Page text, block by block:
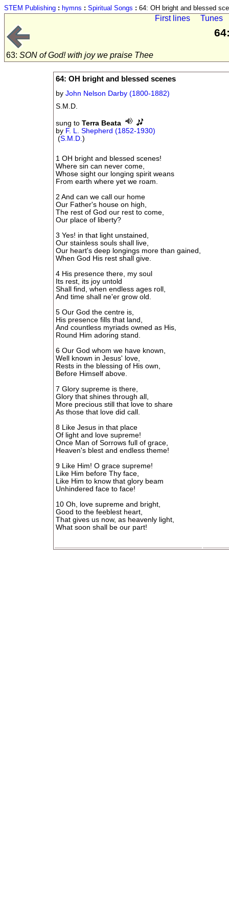
STEM Publishing : hymns : Spiritual Songs : 64: OH bright and blessed
First lines Tunes
63: SON of God! with joy we praise Thee
64: OH bright and blessed scenes
byJohn Nelson Darby (1800-1882)
S.M.D.
sung toTerra Beata
by F. L. Shepherd (1852-1930)
(S.M.D.)
1 OH bright and blessed scenes!
Where sin can never come,
Whose sight our longing spirit weans
From earth where yet we roam.
2 And can we call our home
Our Father's house on high,
The rest of God our rest to come,
Our place of liberty?
3 Yes! in that light unstained,
Our stainless souls shall live,
Our heart's deep longings more than gained,
When God His rest shall give.
4 His presence there, my soul
Its rest, its joy untold
Shall find, when endless ages roll,
And time shall ne'er grow old.
5 Our God the centre is,
His presence fills that land,
And countless myriads owned as His,
Round Him adoring stand.
6 Our God whom we have known,
Well known in Jesus' love,
Rests in the blessing of His own,
Before Himself above.
7 Glory supreme is there,
Glory that shines through all,
More precious still that love to share
As those that love did call.
8 Like Jesus in that place
Of light and love supreme!
Once Man of Sorrows full of grace,
Heaven's blest and endless theme!
9 Like Him! O grace supreme!
Like Him before Thy face,
Like Him to know that glory beam
Unhindered face to face!
10 Oh, love supreme and bright,
Good to the feeblest heart,
That gives us now, as heavenly light,
What soon shall be our part!